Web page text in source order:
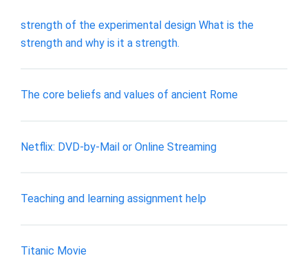
strength of the experimental design What is the
strength and why is it a strength.
The core beliefs and values of ancient Rome
Netflix: DVD-by-Mail or Online Streaming
Teaching and learning assignment help
Titanic Movie